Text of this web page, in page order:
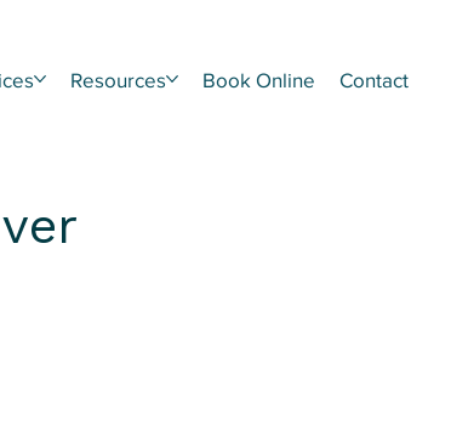
Resources Book Online Contact